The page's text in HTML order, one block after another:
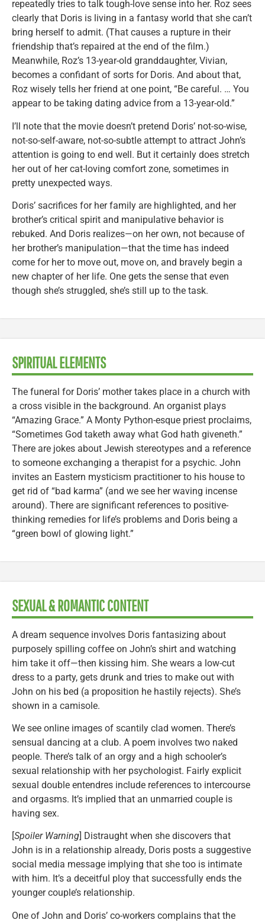
repeatedly tries to talk tough-love sense into her. Roz sees
clearly that Doris is living in a fantasy world that she can’t
bring herself to admit. (That causes a rupture in their
friendship that’s repaired at the end of the film.)
Meanwhile, Roz’s 13-year-old granddaughter, Vivian,
becomes a confidant of sorts for Doris. And about that,
Roz wisely tells her friend at one point, “Be careful. … You
appear to be taking dating advice from a 13-year-old.”
I’ll note that the movie doesn’t pretend Doris’ not-so-wise,
not-so-self-aware, not-so-subtle attempt to attract John’s
attention is going to end well. But it certainly does stretch
her out of her cat-loving comfort zone, sometimes in
pretty unexpected ways.
Doris’ sacrifices for her family are highlighted, and her
brother’s critical spirit and manipulative behavior is
rebuked. And Doris realizes—on her own, not because of
her brother’s manipulation—that the time has indeed
come for her to move out, move on, and bravely begin a
new chapter of her life. One gets the sense that even
though she’s struggled, she’s still up to the task.
SPIRITUAL ELEMENTS
The funeral for Doris’ mother takes place in a church with
a cross visible in the background. An organist plays
“Amazing Grace.” A Monty Python-esque priest proclaims,
“Sometimes God taketh away what God hath giveneth.”
There are jokes about Jewish stereotypes and a reference
to someone exchanging a therapist for a psychic. John
invites an Eastern mysticism practitioner to his house to
get rid of “bad karma” (and we see her waving incense
around). There are significant references to positive-
thinking remedies for life’s problems and Doris being a
“green bowl of glowing light.”
SEXUAL & ROMANTIC CONTENT
A dream sequence involves Doris fantasizing about
purposely spilling coffee on John’s shirt and watching
him take it off—then kissing him. She wears a low-cut
dress to a party, gets drunk and tries to make out with
John on his bed (a proposition he hastily rejects). She’s
shown in a camisole.
We see online images of scantily clad women. There’s
sensual dancing at a club. A poem involves two naked
people. There’s talk of an orgy and a high schooler’s
sexual relationship with her psychologist. Fairly explicit
sexual double entendres include references to intercourse
and orgasms. It’s implied that an unmarried couple is
having sex.
[Spoiler Warning] Distraught when she discovers that
John is in a relationship already, Doris posts a suggestive
social media message implying that she too is intimate
with him. It’s a deceitful ploy that successfully ends the
younger couple’s relationship.
One of John and Doris’ co-workers complains that the